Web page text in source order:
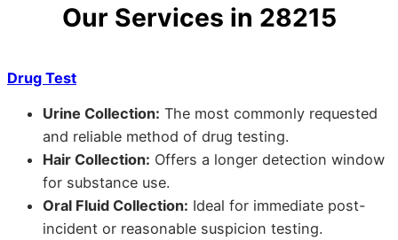
Our Services in 28215
Drug Test
Urine Collection: The most commonly requested
and reliable method of drug testing.
Hair Collection: Offers a longer detection window
for substance use.
Oral Fluid Collection: Ideal for immediate post-
incident or reasonable suspicion testing.